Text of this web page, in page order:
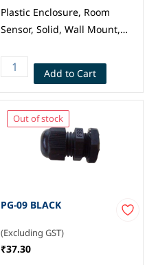
Plastic Enclosure, Room
Sensor, Solid, Wall Mount,
mm, Grey, CAMDENBOSS
Add to Cart
Out of stock
PG-09 BLACK
(Excluding GST)
₹37.30